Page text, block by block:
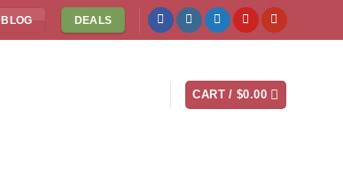
BLOG DEALS
CART /$0.00